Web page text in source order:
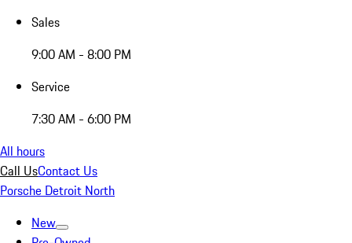
Sales
9:00 AM - 8:00 PM
Service
7:30 AM - 6:00 PM
All hours
Call UsContact Us
Porsche Detroit North
New